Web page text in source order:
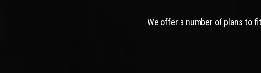
We offer a number of plans to